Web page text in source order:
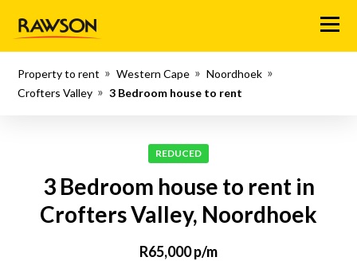
Menu
Property to rent Western Cape
Noordhoek
Crofters Valley
3 Bedroom house to rent
REDUCED
3 Bedroom house to rent in
Crofters Valley, Noordhoek
R65,000 p/m